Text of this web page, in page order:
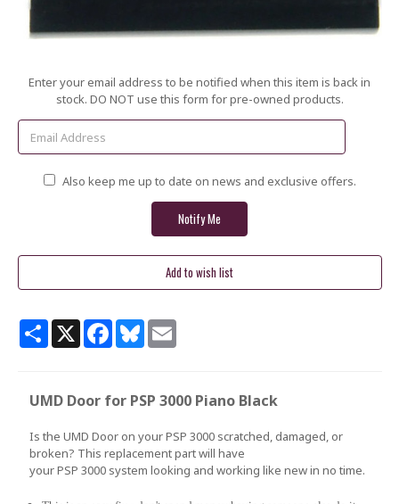
Current
Enter your email address to be notified when this item is back in
stock. DO NOT use this form for pre-owned products.
Also keep me up to date on news and exclusive offers.
ShareX Facebook
BlueskyEmail
UMD Door for PSP 3000 Piano Black
Is the UMD Door on your PSP 3000 scratched, damaged, or
broken? This replacement part will have
your PSP 3000 system looking and working like new in no time.